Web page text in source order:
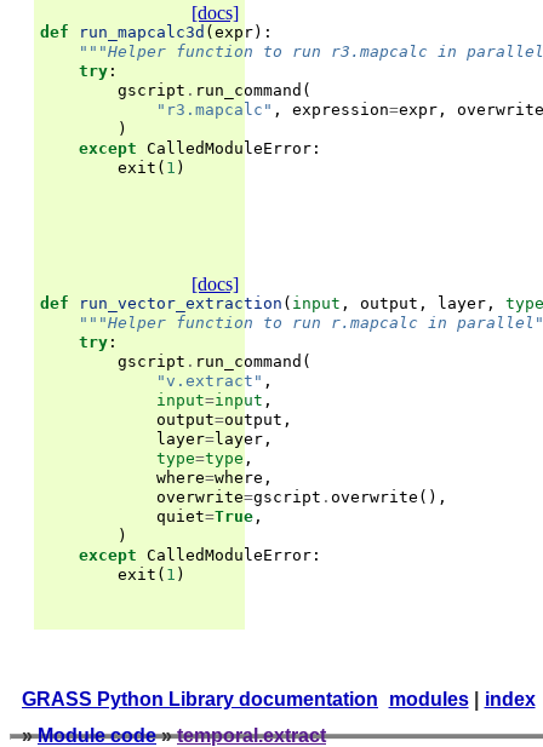
[docs]
def run_mapcalc3d (expr):
"""Helper function to run r3.mapcalc in
try :
gscript . run_command (
"r3.mapcalc" , expression=expr ,
overwrite
)
except CalledModuleError :
exit ( 1 )
[docs]
def run_vector_extraction ( input , output , layer ,
type
"""Helper function to run r.mapcalc in
try :
gscript . run_command (
"v.extract" ,
input=input ,
output=output ,
layer=layer ,
type=type ,
where=where ,
overwrite=gscript . overwrite (),
quiet=True ,
)
except CalledModuleError :
exit ( 1 )
index
modules|
GRASS Python Library documentation
» Module code» temporal.extract